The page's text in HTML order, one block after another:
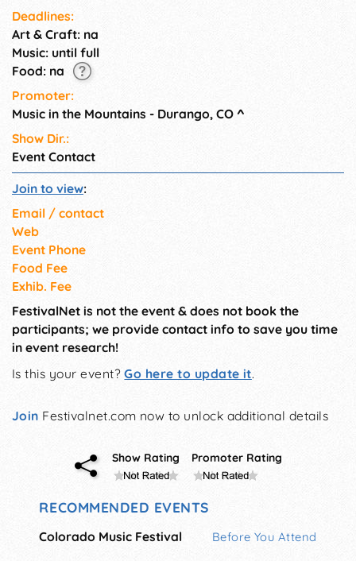
Deadlines:
Art & Craft: na
Music: until full
Food: na
Promoter:
Music in the Mountains - Durango, CO ^
Show Dir.:
Event Contact
Join to view:
Email / contact
Web
Event Phone
Food Fee
Exhib. Fee
FestivalNet is not the event & does not book the
participants; we provide contact info to save you time
in event research!
Is this your event?Go here to update it.
Join Festivalnet.com now to unlock additional details
Show Rating Promoter Rating
RECOMMENDED EVENTS
Colorado Music Festival Before You Attend